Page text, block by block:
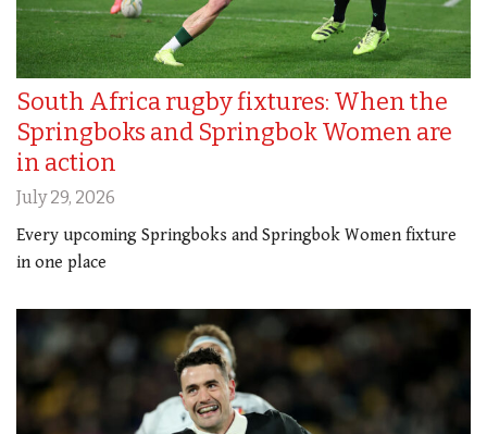
South Africa rugby fixtures: When the
Springboks and Springbok Women are
in action
July 29, 2026
Every upcoming Springboks and Springbok Women fixture
in one place